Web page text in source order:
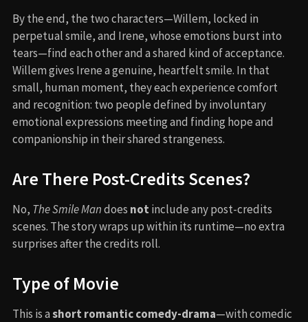
By the end, the two characters—Willem, locked in
perpetual smile, and Irene, whose emotions burst into
tears—find each other and a shared kind of acceptance.
Willem gives Irene a genuine, heartfelt smile. In that
small, human moment, they each experience comfort
and recognition: two people defined by involuntary
emotional expressions meeting and finding hope and
companionship in their shared strangeness.
Are There Post-Credits Scenes?
No, The Smile Mandoes not include any post-credits
scenes. The story wraps up within its runtime—no extra
surprises after the credits roll.
Type of Movie
This is ashort romantic comedy-drama—with comedic